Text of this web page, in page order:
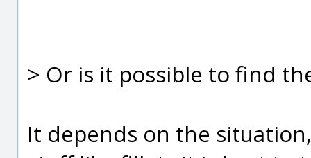
> Or is it possible to find
It depends on the